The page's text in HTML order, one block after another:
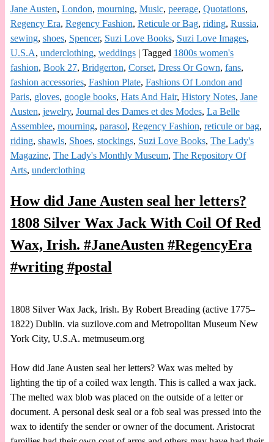
Jane Austen, London, mourning, Music, peerage, Quotations,
Regency Era, Regency Fashion, Reticule or Bag, riding, Russia,
sewing, shoes, Spencer, Suzi Love Books, Suzi Love Images,
U.S.A, underclothing, weddings| Tagged 1800s women's
fashion, Book 27, Bridgerton, Corset, Dress Or Gown, fans,
fashion accessories, Fashion Plate, Fashions Of London and
Paris, gloves, google books, Hats And Hair, History Notes, Jane
Austen, jewelry, Journal des Dames et des Modes, La Belle
Assemblee, mourning, parasol, Regency Fashion, reticule or bag,
riding, shawls, Shoes, stockings, Suzi Love Books, The Lady's
Magazine, The Lady's Monthly Museum, The Repository Of
Arts, underclothing
How did Jane Austen seal her letters?
1808 Silver Wax Jack With Coil Of Red
Wax, Irish. #JaneAusten #RegencyEra
#writing #postal
1808 Silver Wax Jack, Irish. By Robert Breading (active 1775–
1822) Dublin. via suzilove.com and Metropolitan Museum New
York City, U.S.A. metmuseum.org
How did Jane Austen seal her letters? Wax was melted by
lighting the tip of a coiled wax length. This is called a wax jack.
The melted wax blob was placed on the outside of a letter or
document. A personal desk seal or a fob seal was pressed into the
wax to identify the sender or owner of the document. Aristocrat